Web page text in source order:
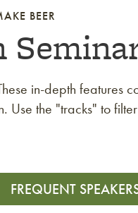
BEER
in-depth features
the "tracks" to
FREQUENT